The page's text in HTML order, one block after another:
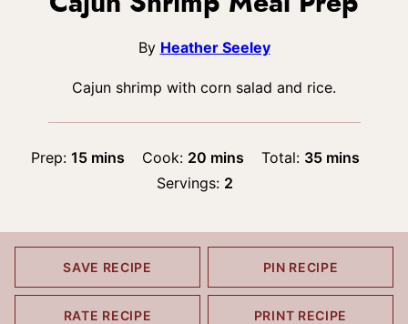
By Heather Seeley
Cajun shrimp with corn salad and rice.
Prep: 15minutes
mins Cook: 20minutes
mins Total: 35minutes
mins
Servings: 2
SAVE RECIPE PIN RECIPE
RATE RECIPE PRINT RECIPE